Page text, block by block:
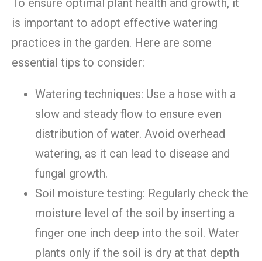
To ensure optimal plant health and growth, it
is important to adopt effective watering
practices in the garden. Here are some
essential tips to consider:
Watering techniques: Use a hose with a
slow and steady flow to ensure even
distribution of water. Avoid overhead
watering, as it can lead to disease and
fungal growth.
Soil moisture testing: Regularly check the
moisture level of the soil by inserting a
finger one inch deep into the soil. Water
plants only if the soil is dry at that depth